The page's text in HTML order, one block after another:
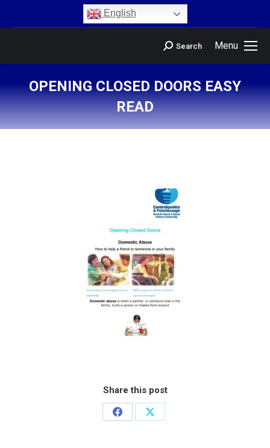
English
Menu
Search
OPENING CLOSED DOORS EASY
READ
You are here:
Share this post